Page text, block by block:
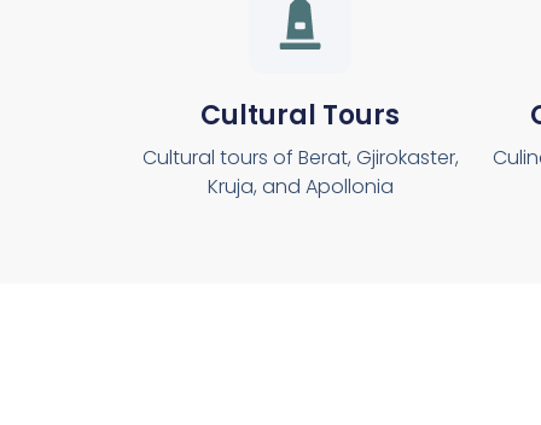
Cultural Tours
Cultural tours of Berat, Gjirokaster,
Kruja, and Apollonia